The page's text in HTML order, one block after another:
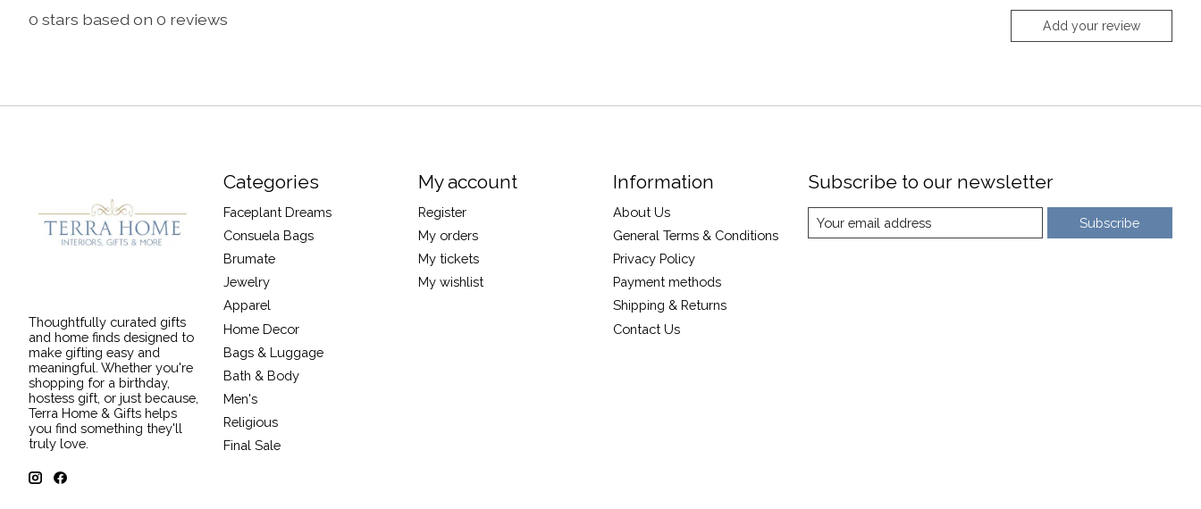
0 stars based on 0 reviews Add your review
Thoughtfully curated gifts
and home finds designed to
make gifting easy and
meaningful. Whether you're
shopping for a birthday,
hostess gift, or just because,
Terra Home & Gifts helps
you find something they'll
truly love.
Categories
Faceplant Dreams
Consuela Bags
Brumate
Jewelry
Apparel
Home Decor
Bags & Luggage
Bath & Body
Men's
Religious
Final Sale
My account
Register
My orders
My tickets
My wishlist
Information
About Us
General Terms & Conditions
Privacy Policy
Payment methods
Shipping & Returns
Contact Us
Subscribe to our newsletter
Subscribe